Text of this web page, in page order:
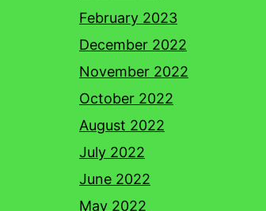
February 2023
December 2022
November 2022
October 2022
August 2022
July 2022
June 2022
May 2022